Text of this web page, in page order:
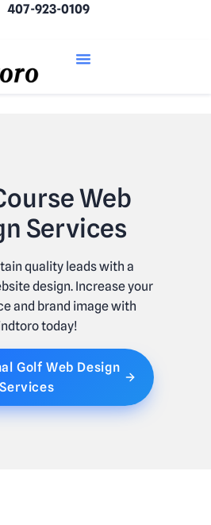
407-923-0109
Web
Services
quality leads with a
design. Increase your
and brand image with
today!
Golf Web Design
Services